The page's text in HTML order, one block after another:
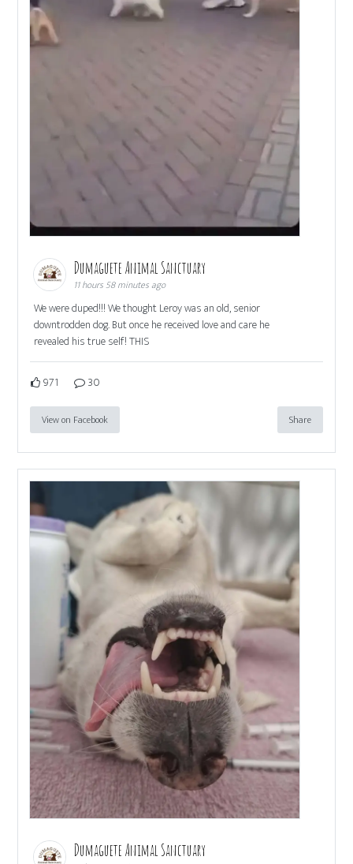
Dumaguete Animal Sanctuary
11 hours 58 minutes ago
We were duped!!! We thought Leroy was an old, senior
downtrodden dog. But once he received love and care he
revealed his true self! THIS
971 30
View on Facebook Share
Dumaguete Animal Sanctuary